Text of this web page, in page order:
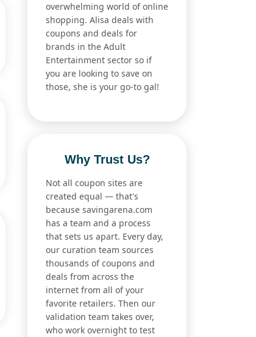
overwhelming world of online
shopping. Alisa deals with
coupons and deals for
brands in the Adult
Entertainment sector so if
you are looking to save on
those, she is your go-to gal!
Why Trust Us?
Not all coupon sites are
created equal — that's
because savingarena.com
has a team and a process
that sets us apart. Every day,
our curation team sources
thousands of coupons and
deals from across the
internet from all of your
favorite retailers. Then our
validation team takes over,
who work overnight to test